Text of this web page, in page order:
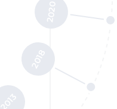
2013
2018
2020